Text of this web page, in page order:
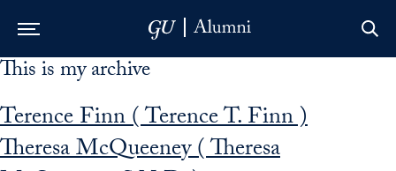
Skip to Main Navigation
Skip to Content
Skip to Footer
This is my archive
Terence Finn ( Terence T. Finn )
Theresa McQueeney ( Theresa